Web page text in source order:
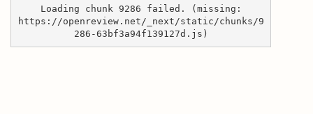
Loading chunk 9286 failed. (missing:
https://openreview.net/_next/static/chunks/9
286-63bf3a94f139127d.js)